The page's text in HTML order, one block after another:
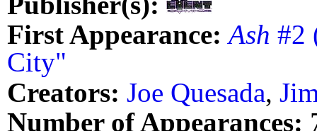
First Appearance: Ash #2
City"
Creators: Joe Quesada,
Number of Appearances: